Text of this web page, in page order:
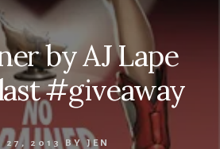
by AJ Lape
#giveaway
27, 2013 BYJEN